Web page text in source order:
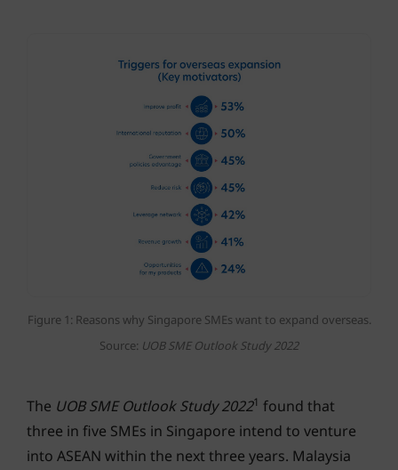
Figure 1: Reasons why Singapore SMEs want to expand overseas.
Source: UOB SME Outlook Study 2022
The UOB SME Outlook Study 20221 found that
three in five SMEs in Singapore intend to venture
into ASEAN within the next three years. Malaysia